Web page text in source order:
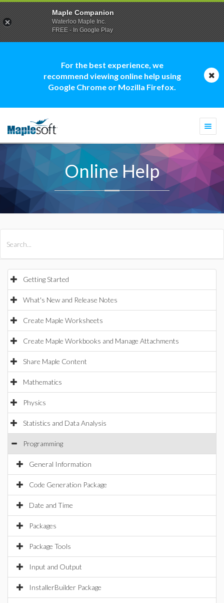
For the best experience, we
recommend viewing online help using
Google Chrome or Mozilla Firefox.
Online Help
Getting Started
What's New and Release Notes
Create Maple Worksheets
Create Maple Workbooks and Manage Attachments
Share Maple Content
Mathematics
Physics
Statistics and Data Analysis
Programming
General Information
Code Generation Package
Date and Time
Packages
Package Tools
Input and Output
InstallerBuilder Package
Maple Companion
Waterloo Maple Inc.
FREE - In Google Play